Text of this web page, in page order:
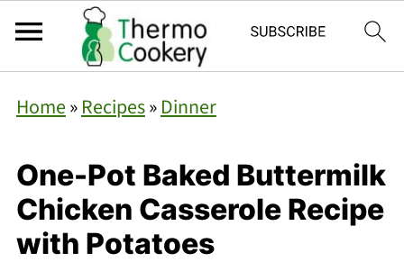
Home»Recipes»Dinner
One-Pot Baked Buttermilk
Chicken Casserole Recipe
with Potatoes